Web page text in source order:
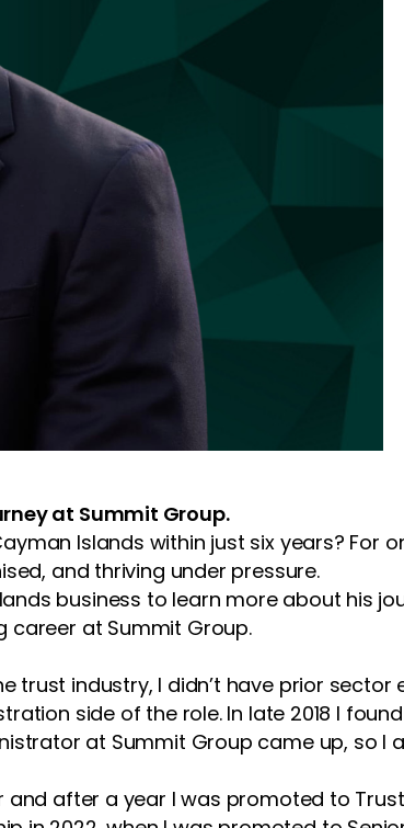
at Summit Group.
Islands within just six years? For
and thriving under pressure.
business to learn more about his
career at Summit Group.
trust industry, I didn’t have prior sector
side of the role. In late 2018 I
at Summit Group came up, so I
and after a year I was promoted to Trust